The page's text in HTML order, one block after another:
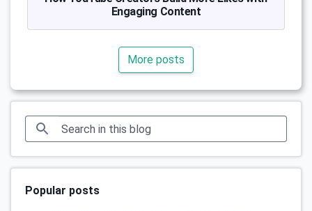
Engaging Content
More posts
Popular posts